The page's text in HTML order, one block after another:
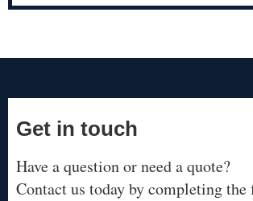
Get in touch
Have a question or need a quote?
Contact us today by completing the